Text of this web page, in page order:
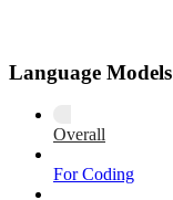
Language Models
Overall
For Coding